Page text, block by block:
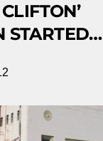
STARTED…